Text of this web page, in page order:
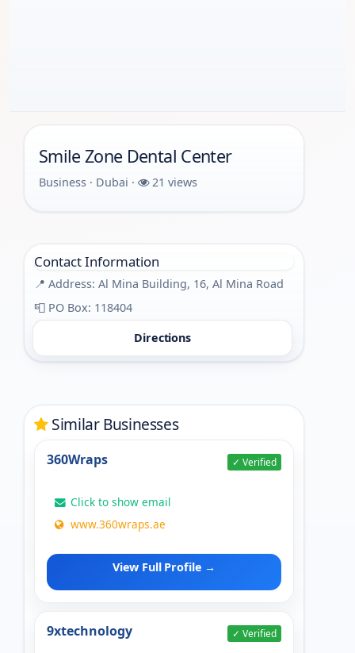
Smile Zone Dental Center
Business · Dubai · 21 views
Contact Information
📍 Address: Al Mina Building, 16, Al Mina Road
📮 PO Box: 118404
Directions
Similar Businesses
360Wraps ✓ Verified
Click to show email
www.360wraps.ae
View Full Profile →
9xtechnology ✓ Verified